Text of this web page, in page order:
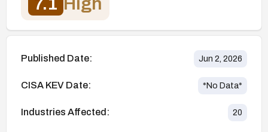
Published Date: Jun 2, 2026
CISA KEV Date: *No Data*
Industries Affected: 20